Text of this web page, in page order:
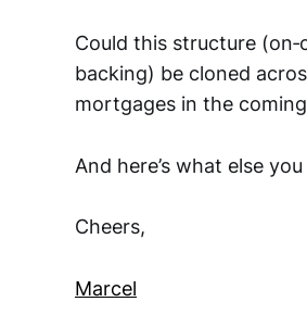
Could this structure
backing) be cloned
mortgages in the
And here’s what else
Cheers,
Marcel